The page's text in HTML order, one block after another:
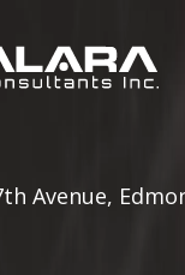
Avenue,